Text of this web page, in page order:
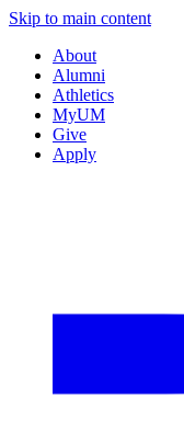
Skip to main content
About
Alumni
Athletics
MyUM
Give
Apply